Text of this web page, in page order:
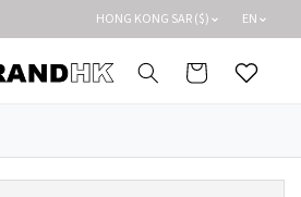
HONG KONG SAR ($) EN
Cart Wishlist